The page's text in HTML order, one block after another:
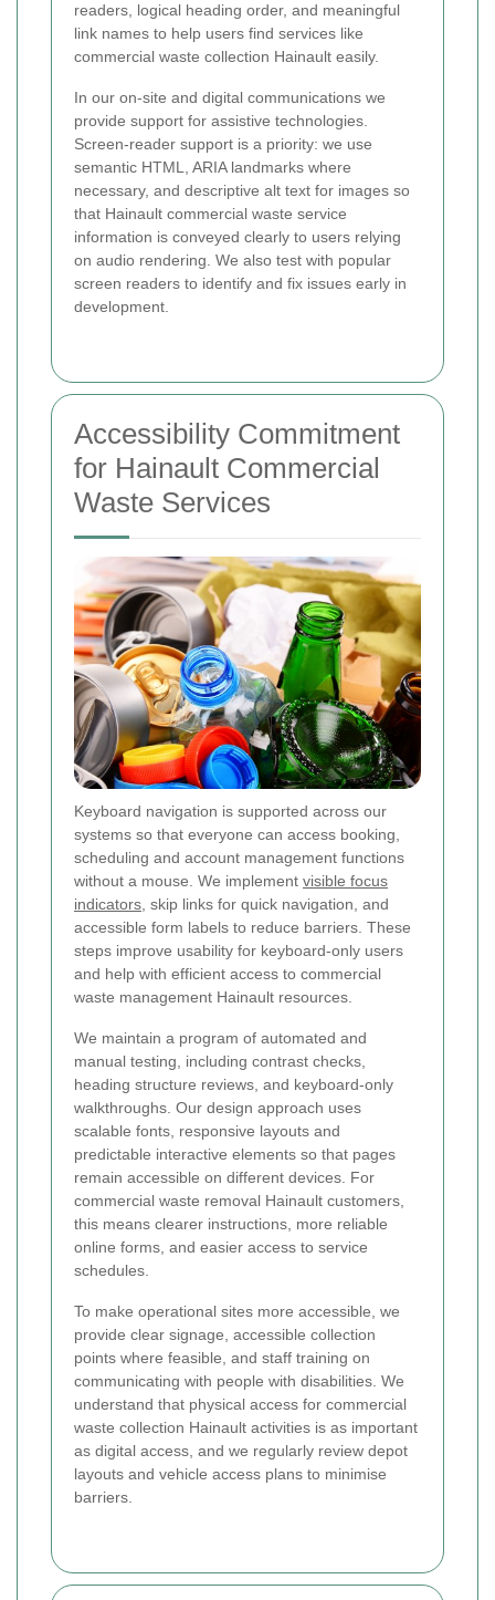
readers, logical heading order, and meaningful
link names to help users find services like
commercial waste collection Hainault easily.
In our on-site and digital communications we
provide support for assistive technologies.
Screen-reader support is a priority: we use
semantic HTML, ARIA landmarks where
necessary, and descriptive alt text for images so
that Hainault commercial waste service
information is conveyed clearly to users relying
on audio rendering. We also test with popular
screen readers to identify and fix issues early in
development.
Accessibility Commitment
for Hainault Commercial
Waste Services
Keyboard navigation is supported across our
systems so that everyone can access booking,
scheduling and account management functions
without a mouse. We implement visible focus
indicators , skip links for quick navigation, and
accessible form labels to reduce barriers. These
steps improve usability for keyboard-only users
and help with efficient access to commercial
waste management Hainault resources.
We maintain a program of automated and
manual testing, including contrast checks,
heading structure reviews, and keyboard-only
walkthroughs. Our design approach uses
scalable fonts, responsive layouts and
predictable interactive elements so that pages
remain accessible on different devices. For
commercial waste removal Hainault customers,
this means clearer instructions, more reliable
online forms, and easier access to service
schedules.
To make operational sites more accessible, we
provide clear signage, accessible collection
points where feasible, and staff training on
communicating with people with disabilities. We
understand that physical access for commercial
waste collection Hainault activities is as important
as digital access, and we regularly review depot
layouts and vehicle access plans to minimise
barriers.